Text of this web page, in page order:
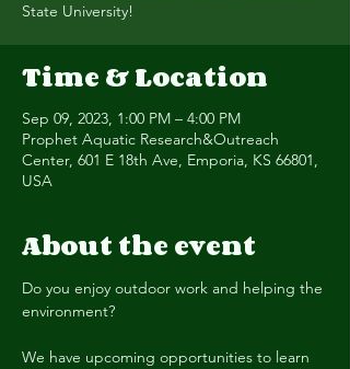
State University!
Time & Location
Sep 09, 2023, 1:00 PM – 4:00 PM
Prophet Aquatic Research&Outreach
Center, 601 E 18th Ave, Emporia, KS 66801,
USA
About the event
Do you enjoy outdoor work and helping the
environment?
We have upcoming opportunities to learn